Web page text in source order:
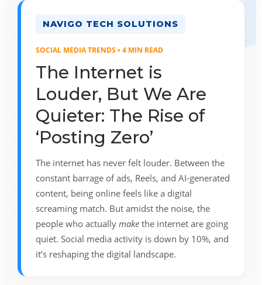
NAVIGO TECH SOLUTIONS
SOCIAL MEDIA TRENDS • 4 MIN READ
The Internet is
Louder, But We Are
Quieter: The Rise of
‘Posting Zero’
The internet has never felt louder. Between the
constant barrage of ads, Reels, and AI-generated
content, being online feels like a digital
screaming match. But amidst the noise, the
people who actually make the internet are going
quiet. Social media activity is down by 10%, and
it’s reshaping the digital landscape.